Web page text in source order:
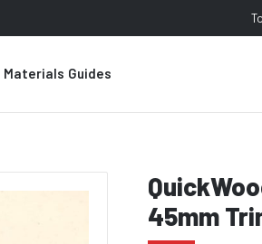
Materials Guides
45mm